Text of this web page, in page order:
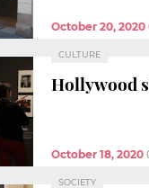
October 20, 2020
CULTURE
Hollywood
October 18, 2020
SOCIETY